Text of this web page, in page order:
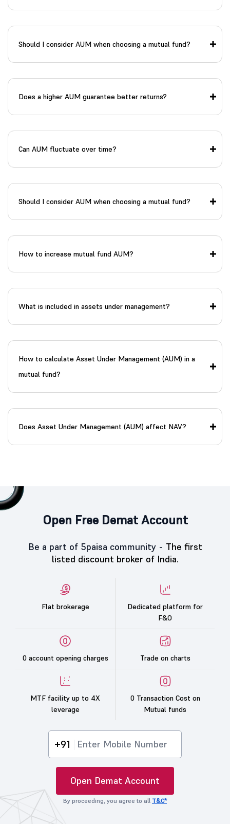
Should I consider AUM when choosing a mutual fund?
Does a higher AUM guarantee better returns?
Can AUM fluctuate over time?
Should I consider AUM when choosing a mutual fund?
How to increase mutual fund AUM?
What is included in assets under management?
How to calculate Asset Under Management (AUM) in a
mutual fund?
Does Asset Under Management (AUM) affect NAV?
Open Free Demat Account
Be a part of 5paisa community - The first
listed discount broker of India.
Flat brokerage
Dedicated platform for
F&O
0 account opening charges Trade on charts
MTF facility up to 4X
leverage
0 Transaction Cost on
Mutual funds
+91
Open Demat Account
By proceeding, you agree to all T&C*